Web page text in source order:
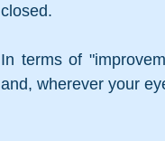
closed.
In terms of
and, wherever your